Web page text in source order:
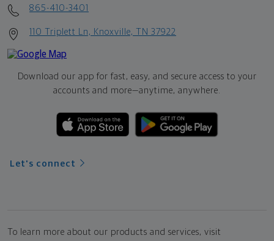
865-410-3401
110 Triplett Ln, Knoxville, TN 37922
Download our app for fast, easy, and secure access to your
accounts and more—anytime, anywhere.
Let's connect
To learn more about our products and services, visit